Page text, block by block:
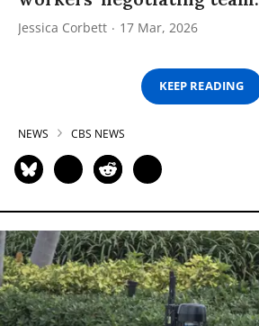
Jessica Corbett 17 Mar, 2026
KEEP READING
NEWS CBS NEWS